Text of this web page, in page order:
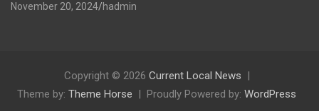
November 20, 2024 hadmin
Copyright © 2026 Current Local News
Theme by: Theme Horse Proudly Powered by: WordPress